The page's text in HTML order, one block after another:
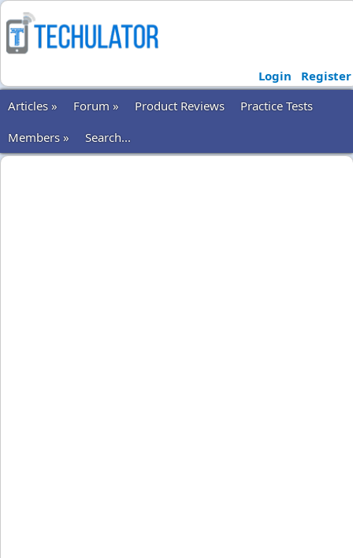
Login
Register
Articles »
Forum » Product Reviews
Practice Tests
Members »
Search...